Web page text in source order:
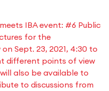
IBA event: #6 Public
for the
Sept. 23, 2021, 4:30 to
different points of view
also be available to
to discussions from